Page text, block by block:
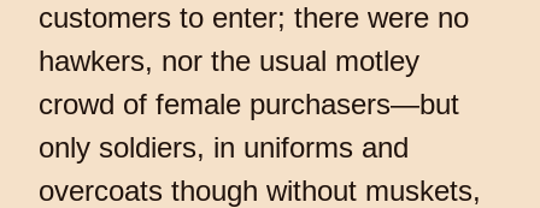
customers to enter; there were no
hawkers, nor the usual motley
crowd of female purchasers—but
only soldiers, in uniforms and
overcoats though without muskets,